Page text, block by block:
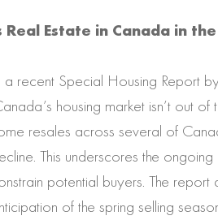
Real Estate in Canada in
a recent Special Housing Report
housing market isn’t out
resales across several of
This underscores the
potential buyers. The
of the spring selling